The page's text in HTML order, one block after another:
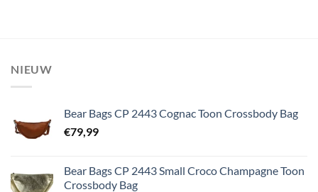
NIEUW
Bear Bags CP 2443 Cognac Toon Crossbody Bag
€79,99
Bear Bags CP 2443 Small Croco Champagne Toon
Crossbody Bag